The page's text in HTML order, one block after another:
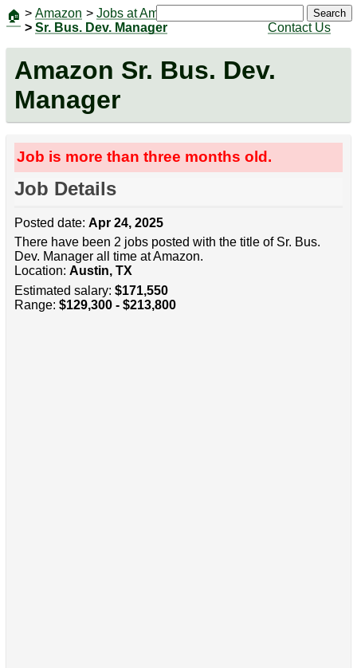
🏠 > Amazon > Jobs at Amazon
> Sr. Bus. Dev. Manager
Contact Us
Search
Amazon Sr. Bus. Dev.
Manager
Job is more than three months old.
Job Details
Posted date: Apr 24, 2025
There have been 2 jobs posted with the title of Sr. Bus.
Dev. Manager all time at Amazon.
Location: Austin, TX
Estimated salary: $171,550
Range: $129,300 - $213,800